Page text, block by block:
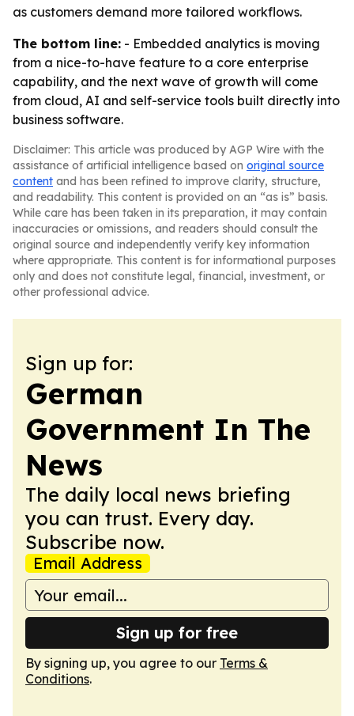
as customers demand more tailored workflows.
The bottom line: - Embedded analytics is moving
from a nice-to-have feature to a core enterprise
capability, and the next wave of growth will come
from cloud, AI and self-service tools built directly into
business software.
Disclaimer: This article was produced by AGP Wire with the
assistance of artificial intelligence based on original source
content and has been refined to improve clarity, structure,
and readability. This content is provided on an “as is” basis.
While care has been taken in its preparation, it may contain
inaccuracies or omissions, and readers should consult the
original source and independently verify key information
where appropriate. This content is for informational purposes
only and does not constitute legal, financial, investment, or
other professional advice.
Sign up for:
German
Government In The
News
The daily local news briefing
you can trust. Every day.
Subscribe now.
Email Address
Sign up for free
By signing up, you agree to our Terms &
Conditions.